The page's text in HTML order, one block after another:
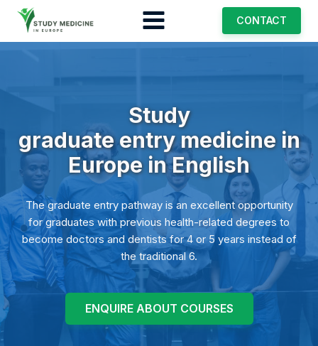
CONTACT
Study
graduate entry medicinein
Europe in English
The graduate entry pathway is an excellent opportunity
for graduates with previous health-related degrees to
become doctors and dentists for 4 or 5 years instead of
the traditional 6.
ENQUIRE ABOUT COURSES